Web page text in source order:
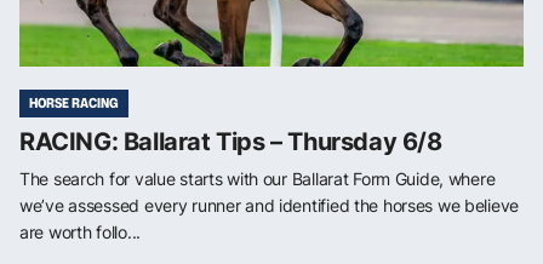
HORSE RACING
RACING: Ballarat Tips – Thursday 6/8
The search for value starts with our Ballarat Form Guide, where
we’ve assessed every runner and identified the horses we believe
are worth follo...